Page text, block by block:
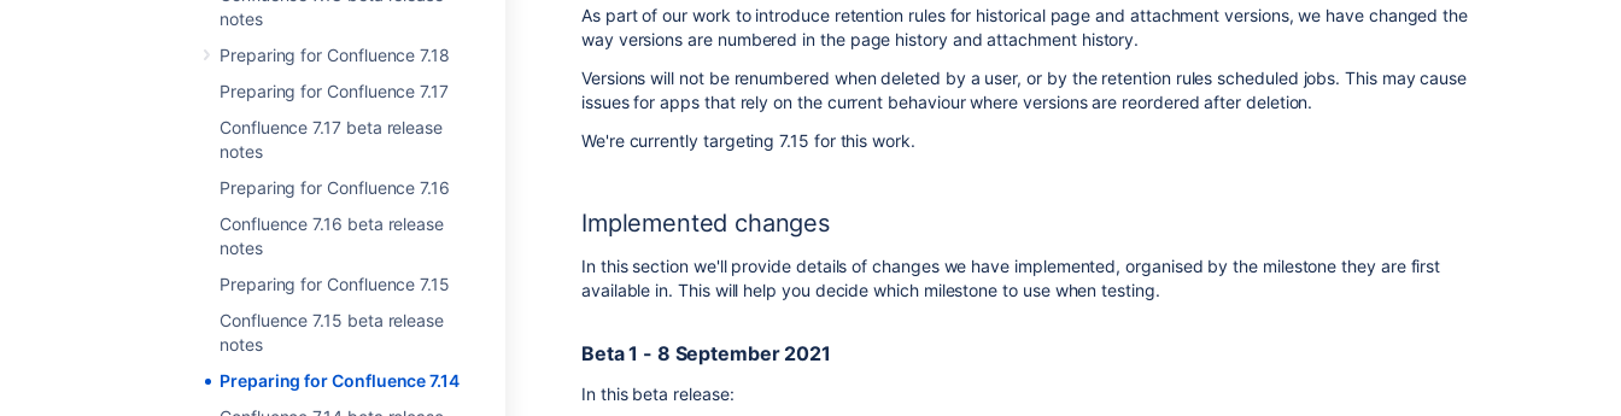
notes
Preparing for Confluence 7.18
Preparing for Confluence 7.17
Confluence 7.17 beta release
notes
Preparing for Confluence 7.16
Confluence 7.16 beta release
notes
Preparing for Confluence 7.15
Confluence 7.15 beta release
notes
Preparing for Confluence 7.14
As part of our work to introduce retention rules for historical page and attachment versions, we have changed the
way versions are numbered in the page history and attachment history.
Versions will not be renumbered when deleted by a user, or by the retention rules scheduled jobs. This may cause
issues for apps that rely on the current behaviour where versions are reordered after deletion.
We're currently targeting 7.15 for this work.
Implemented changes
In this section we'll provide details of changes we have implemented, organised by the milestone they are first
available in. This will help you decide which milestone to use when testing.
Beta 1 - 8 September 2021
In this beta release: